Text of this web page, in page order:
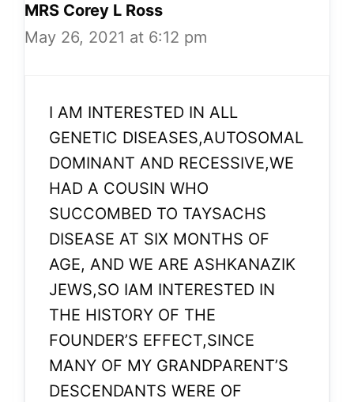
MRS Corey L Ross
May 26, 2021 at 6:12 pm
I AM INTERESTED IN ALL
GENETIC DISEASES,AUTOSOMAL
DOMINANT AND RECESSIVE,WE
HAD A COUSIN WHO
SUCCOMBED TO TAYSACHS
DISEASE AT SIX MONTHS OF
AGE, AND WE ARE ASHKANAZIK
JEWS,SO IAM INTERESTED IN
THE HISTORY OF THE
FOUNDER’S EFFECT,SINCE
MANY OF MY GRANDPARENT’S
DESCENDANTS WERE OF